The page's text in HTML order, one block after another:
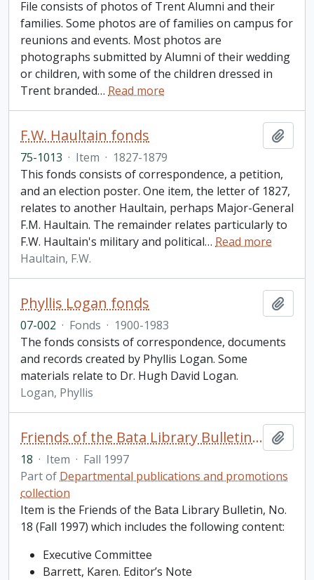
File consists of photos of Trent Alumni and their
families. Some photos are of families on campus for
reunions and events. Most photos are
photographs submitted by Alumni of their wedding
or children, with some of the children dressed in
Trent branded… Read more
F.W. Haultain fonds
75-1013 · Item · 1827-1879
This fonds consists of correspondence, a petition,
and an election poster. One item, the letter of 1827,
relates to another Haultain, perhaps Major-General
F.M. Haultain. The remainder relates particularly to
F.W. Haultain's military and political… Read more
Haultain, F.W.
Phyllis Logan fonds
07-002 · Fonds · 1900-1983
The fonds consists of correspondence, documents
and records created by Phyllis Logan. Some
materials relate to Dr. Hugh David Logan.
Logan, Phyllis
Friends of the Bata Library Bulletin, No. 18
18 · Item · Fall 1997
Part of Departmental publications and promotions
collection
Item is the Friends of the Bata Library Bulletin, No.
18 (Fall 1997) which includes the following content:
Executive Committee
Barrett, Karen. Editor’s Note